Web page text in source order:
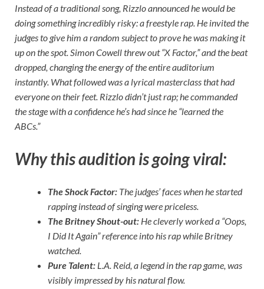
Instead of a traditional song, Rizzlo announced he would be
doing something incredibly risky: a freestyle rap. He invited the
judges to give him a random subject to prove he was making it
up on the spot. Simon Cowell threw out “X Factor,” and the beat
dropped, changing the energy of the entire auditorium
instantly. What followed was a lyrical masterclass that had
everyone on their feet. Rizzlo didn’t just rap; he commanded
the stage with a confidence he’s had since he “learned the
ABCs.”
Why this audition is going viral:
The Shock Factor: The judges’ faces when he started
rapping instead of singing were priceless.
The Britney Shout-out: He cleverly worked a “Oops,
I Did It Again” reference into his rap while Britney
watched.
Pure Talent: L.A. Reid, a legend in the rap game, was
visibly impressed by his natural flow.